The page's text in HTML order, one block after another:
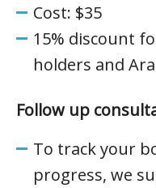
Cost: $35
15% discount
holders and
Follow up
To track your
progress, we